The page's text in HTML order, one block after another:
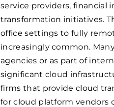
service providers,
transformation initiatives.
office settings to fully
increasingly common.
agencies or as part of
significant cloud
firms that provide cloud
for cloud platform vendors